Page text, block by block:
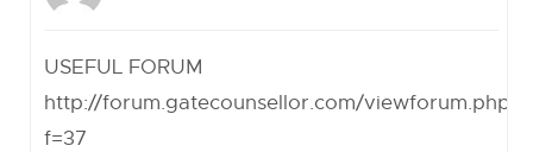
USEFUL FORUM
http://forum.gatecounsellor.com/viewforum.php?
f=37